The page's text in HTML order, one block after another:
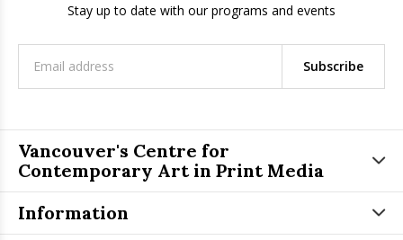
Stay up to date with our programs and events
Subscribe
Vancouver's Centre for
Contemporary Art in Print Media
Information